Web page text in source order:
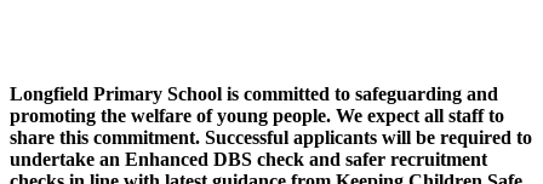
Longfield Primary School is committed to safeguarding and
promoting the welfare of young people. We expect all staff to
share this commitment. Successful applicants will be required to
undertake an Enhanced DBS check and safer recruitment